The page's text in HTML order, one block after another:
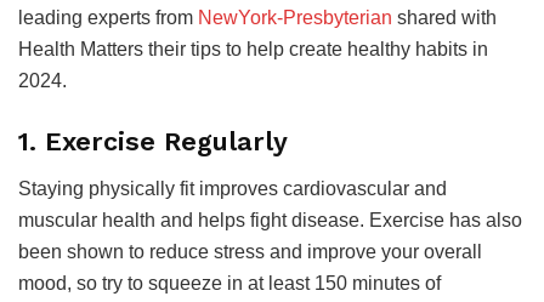
leading experts from NewYork-Presbyterian shared with
Health Matters their tips to help create healthy habits in
2024.
1. Exercise Regularly
Staying physically fit improves cardiovascular and
muscular health and helps fight disease. Exercise has also
been shown to reduce stress and improve your overall
mood, so try to squeeze in at least 150 minutes of